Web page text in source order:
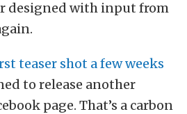
designed with input from
teaser shot a few weeks
to release another
page. That’s a carbon